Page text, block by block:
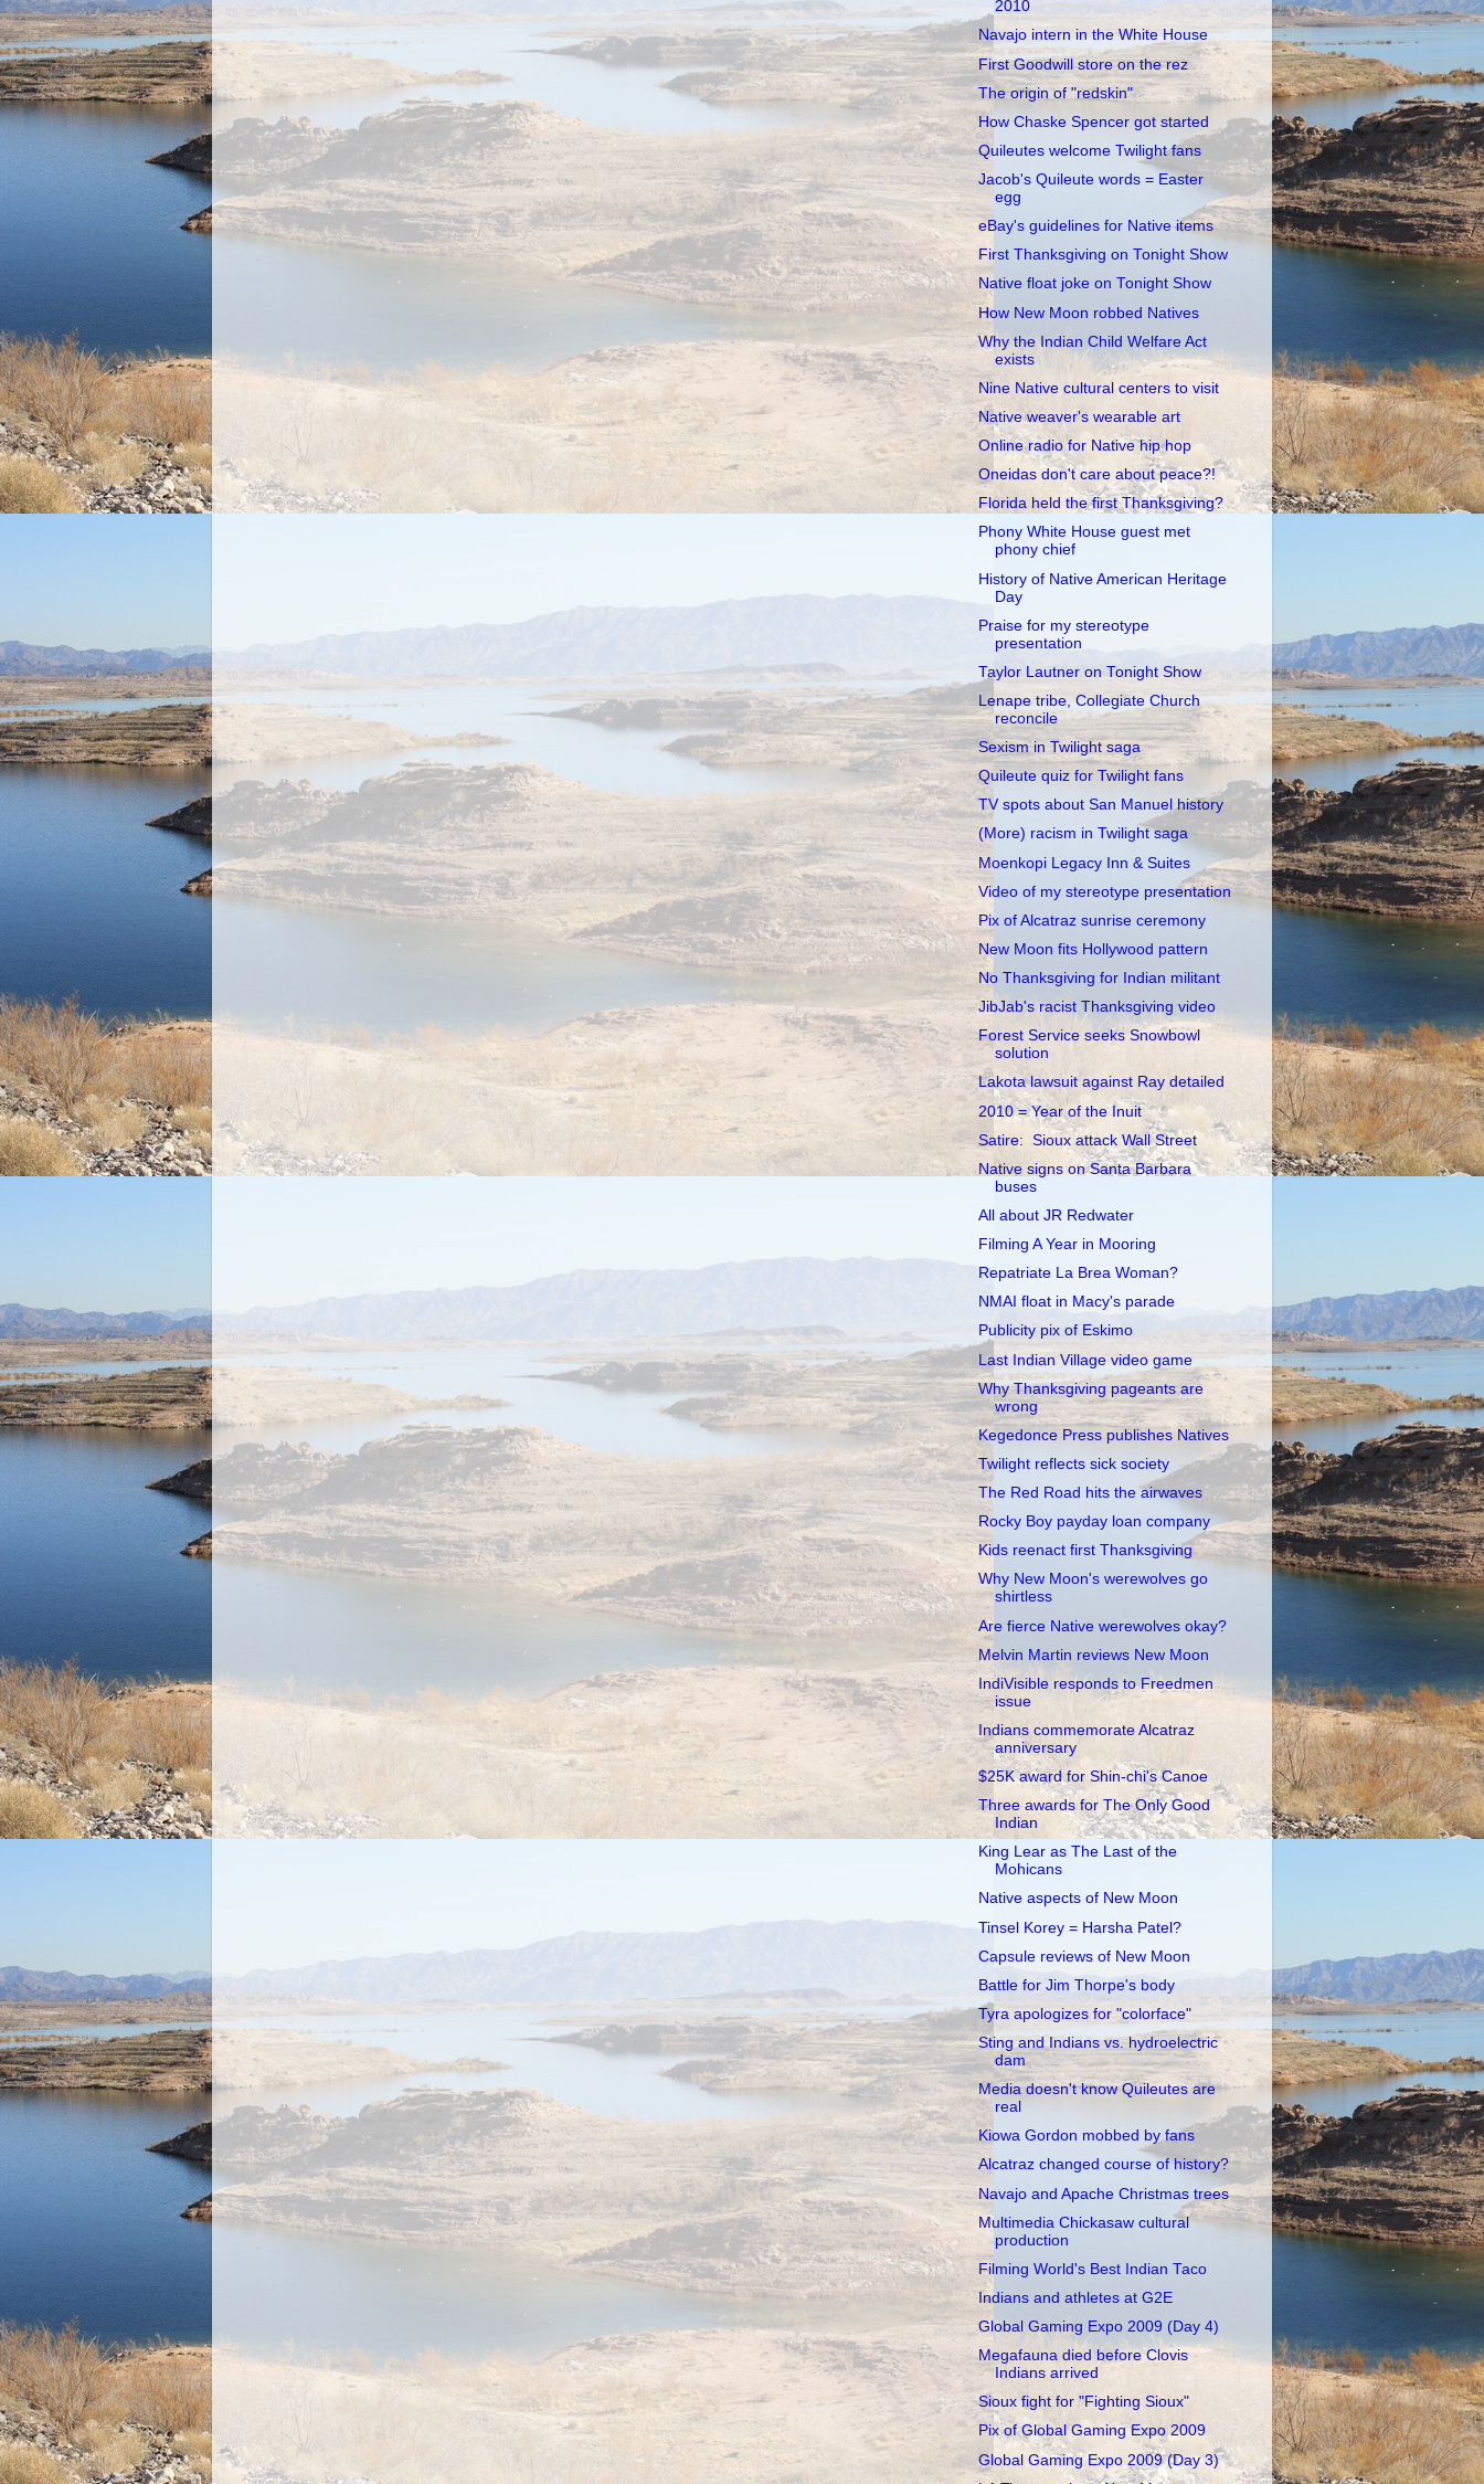
2010
Navajo intern in the White House
First Goodwill store on the rez
The origin of "redskin"
How Chaske Spencer got started
Quileutes welcome Twilight fans
Jacob's Quileute words = Easter
egg
eBay's guidelines for Native items
First Thanksgiving on Tonight Show
Native float joke on Tonight Show
How New Moon robbed Natives
Why the Indian Child Welfare Act
exists
Nine Native cultural centers to visit
Native weaver's wearable art
Online radio for Native hip hop
Oneidas don't care about peace?!
Florida held the first Thanksgiving?
Phony White House guest met
phony chief
History of Native American Heritage
Day
Praise for my stereotype
presentation
Taylor Lautner on Tonight Show
Lenape tribe, Collegiate Church
reconcile
Sexism in Twilight saga
Quileute quiz for Twilight fans
TV spots about San Manuel history
(More) racism in Twilight saga
Moenkopi Legacy Inn & Suites
Video of my stereotype presentation
Pix of Alcatraz sunrise ceremony
New Moon fits Hollywood pattern
No Thanksgiving for Indian militant
JibJab's racist Thanksgiving video
Forest Service seeks Snowbowl
solution
Lakota lawsuit against Ray detailed
2010 = Year of the Inuit
Satire: Sioux attack Wall Street
Native signs on Santa Barbara
buses
All about JR Redwater
Filming A Year in Mooring
Repatriate La Brea Woman?
NMAI float in Macy's parade
Publicity pix of Eskimo
Last Indian Village video game
Why Thanksgiving pageants are
wrong
Kegedonce Press publishes Natives
Twilight reflects sick society
The Red Road hits the airwaves
Rocky Boy payday loan company
Kids reenact first Thanksgiving
Why New Moon's werewolves go
shirtless
Are fierce Native werewolves okay?
Melvin Martin reviews New Moon
IndiVisible responds to Freedmen
issue
Indians commemorate Alcatraz
anniversary
$25K award for Shin-chi's Canoe
Three awards for The Only Good
Indian
King Lear as The Last of the
Mohicans
Native aspects of New Moon
Tinsel Korey = Harsha Patel?
Capsule reviews of New Moon
Battle for Jim Thorpe's body
Tyra apologizes for "colorface"
Sting and Indians vs. hydroelectric
dam
Media doesn't know Quileutes are
real
Kiowa Gordon mobbed by fans
Alcatraz changed course of history?
Navajo and Apache Christmas trees
Multimedia Chickasaw cultural
production
Filming World's Best Indian Taco
Indians and athletes at G2E
Global Gaming Expo 2009 (Day 4)
Megafauna died before Clovis
Indians arrived
Sioux fight for "Fighting Sioux"
Pix of Global Gaming Expo 2009
Global Gaming Expo 2009 (Day 3)